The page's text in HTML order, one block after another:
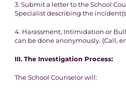
3. Submit a letter to the School
Specialist describing the
4. Harassment, Intimidation or
can be done anonymously. (Call,
III. The Investigation Process:
The School Counselor will: